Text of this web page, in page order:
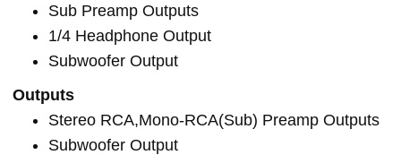
Sub Preamp Outputs
1/4 Headphone Output
Subwoofer Output
Outputs
Stereo RCA,Mono-RCA(Sub) Preamp Outputs
Subwoofer Output